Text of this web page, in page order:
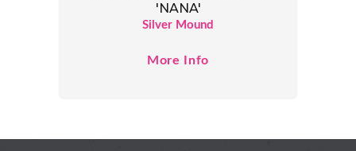
'NANA'
Silver Mound
More Info